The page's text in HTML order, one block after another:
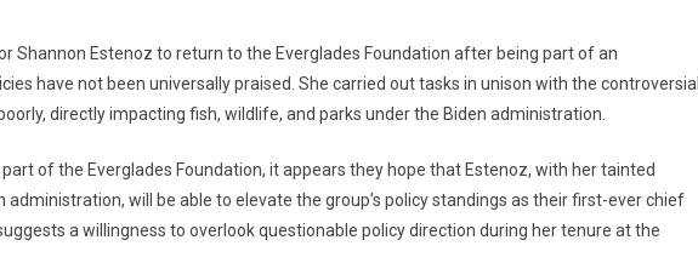
Shannon Estenoz to return to the Everglades Foundation after being part of an
have not been universally praised. She carried out tasks in unison with the controversial
directly impacting fish, wildlife, and parks under the Biden administration.
of the Everglades Foundation, it appears they hope that Estenoz, with her tainted
administration, will be able to elevate the group’s policy standings as their first-ever chief
a willingness to overlook questionable policy direction during her tenure at the